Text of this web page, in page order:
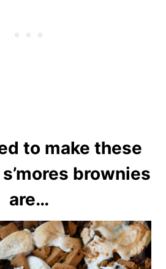
to make these
brownies
are…